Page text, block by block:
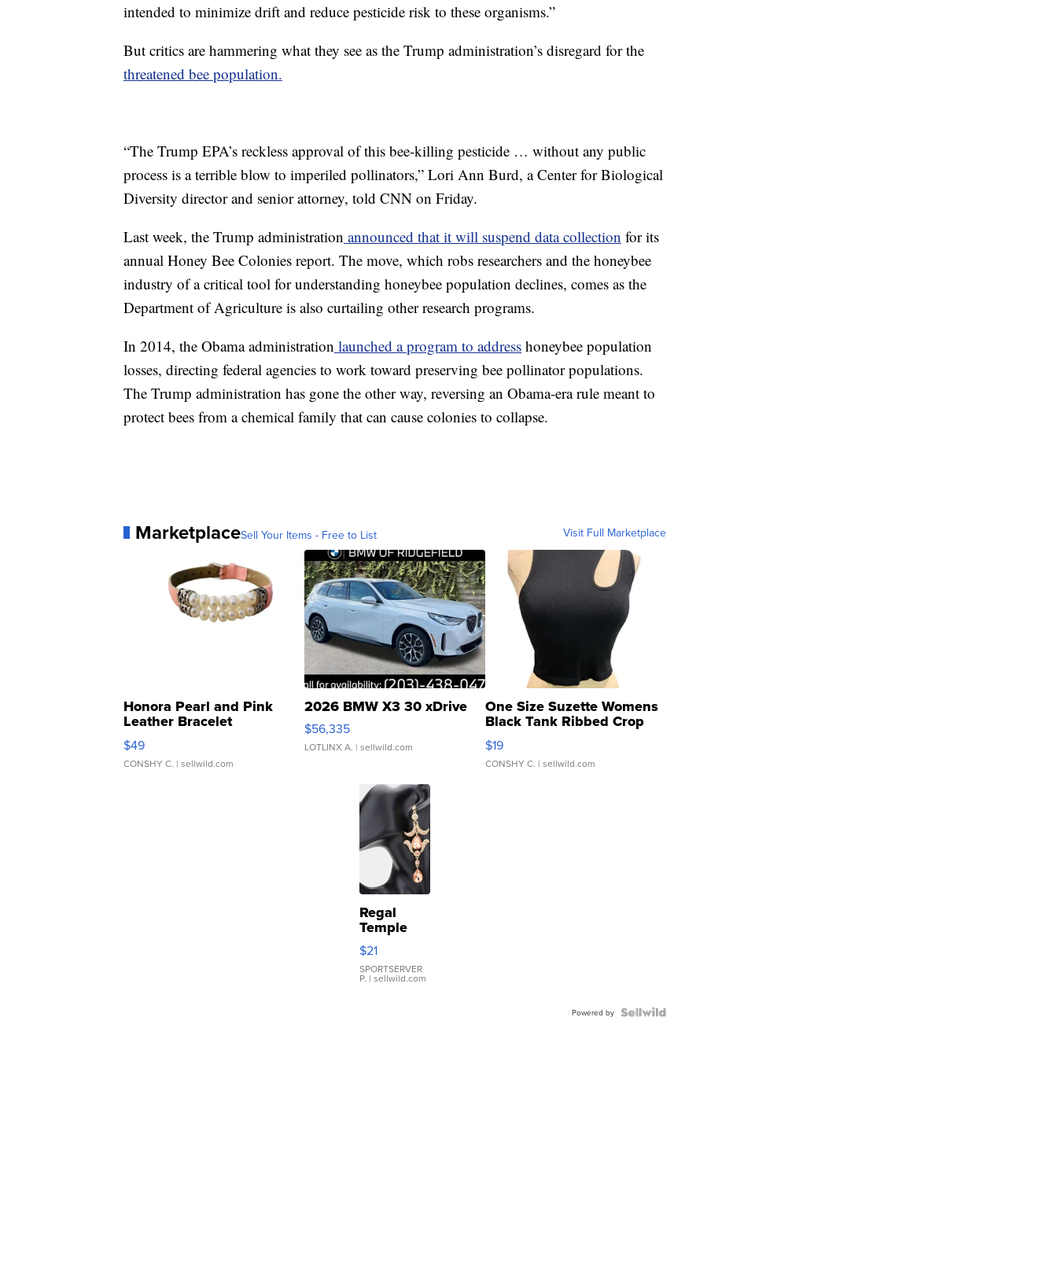
intended to minimize drift and reduce pesticide risk to these organisms.”
But critics are hammering what they see as the Trump administration’s disregard for the
threatened bee population.
“The Trump EPA’s reckless approval of this bee-killing pesticide … without any public
process is a terrible blow to imperiled pollinators,” Lori Ann Burd, a Center for Biological
Diversity director and senior attorney, told CNN on Friday.
Last week, the Trump administration announced that it will suspend data collection for its
annual Honey Bee Colonies report. The move, which robs researchers and the honeybee
industry of a critical tool for understanding honeybee population declines, comes as the
Department of Agriculture is also curtailing other research programs.
In 2014, the Obama administration launched a program to address honeybee population
losses, directing federal agencies to work toward preserving bee pollinator populations.
The Trump administration has gone the other way, reversing an Obama-era rule meant to
protect bees from a chemical family that can cause colonies to collapse.
MarketplaceSell Your Items - Free to List Visit Full Marketplace
Honora Pearl and Pink
Leather Bracelet
Adjustable Buckle Clo...
$49
CONSHY C. | sellwild.com
2026 BMW X3 30 xDrive
$56,335
LOTLINX A. | sellwild.com
One Size Suzette Womens
Black Tank Ribbed Crop
Asymmetrical ...
$19
CONSHY C. | sellwild.com
Regal
Temple
Droplet
Earrings
$21
SPORTSERVER
P. | sellwild.com
Powered by